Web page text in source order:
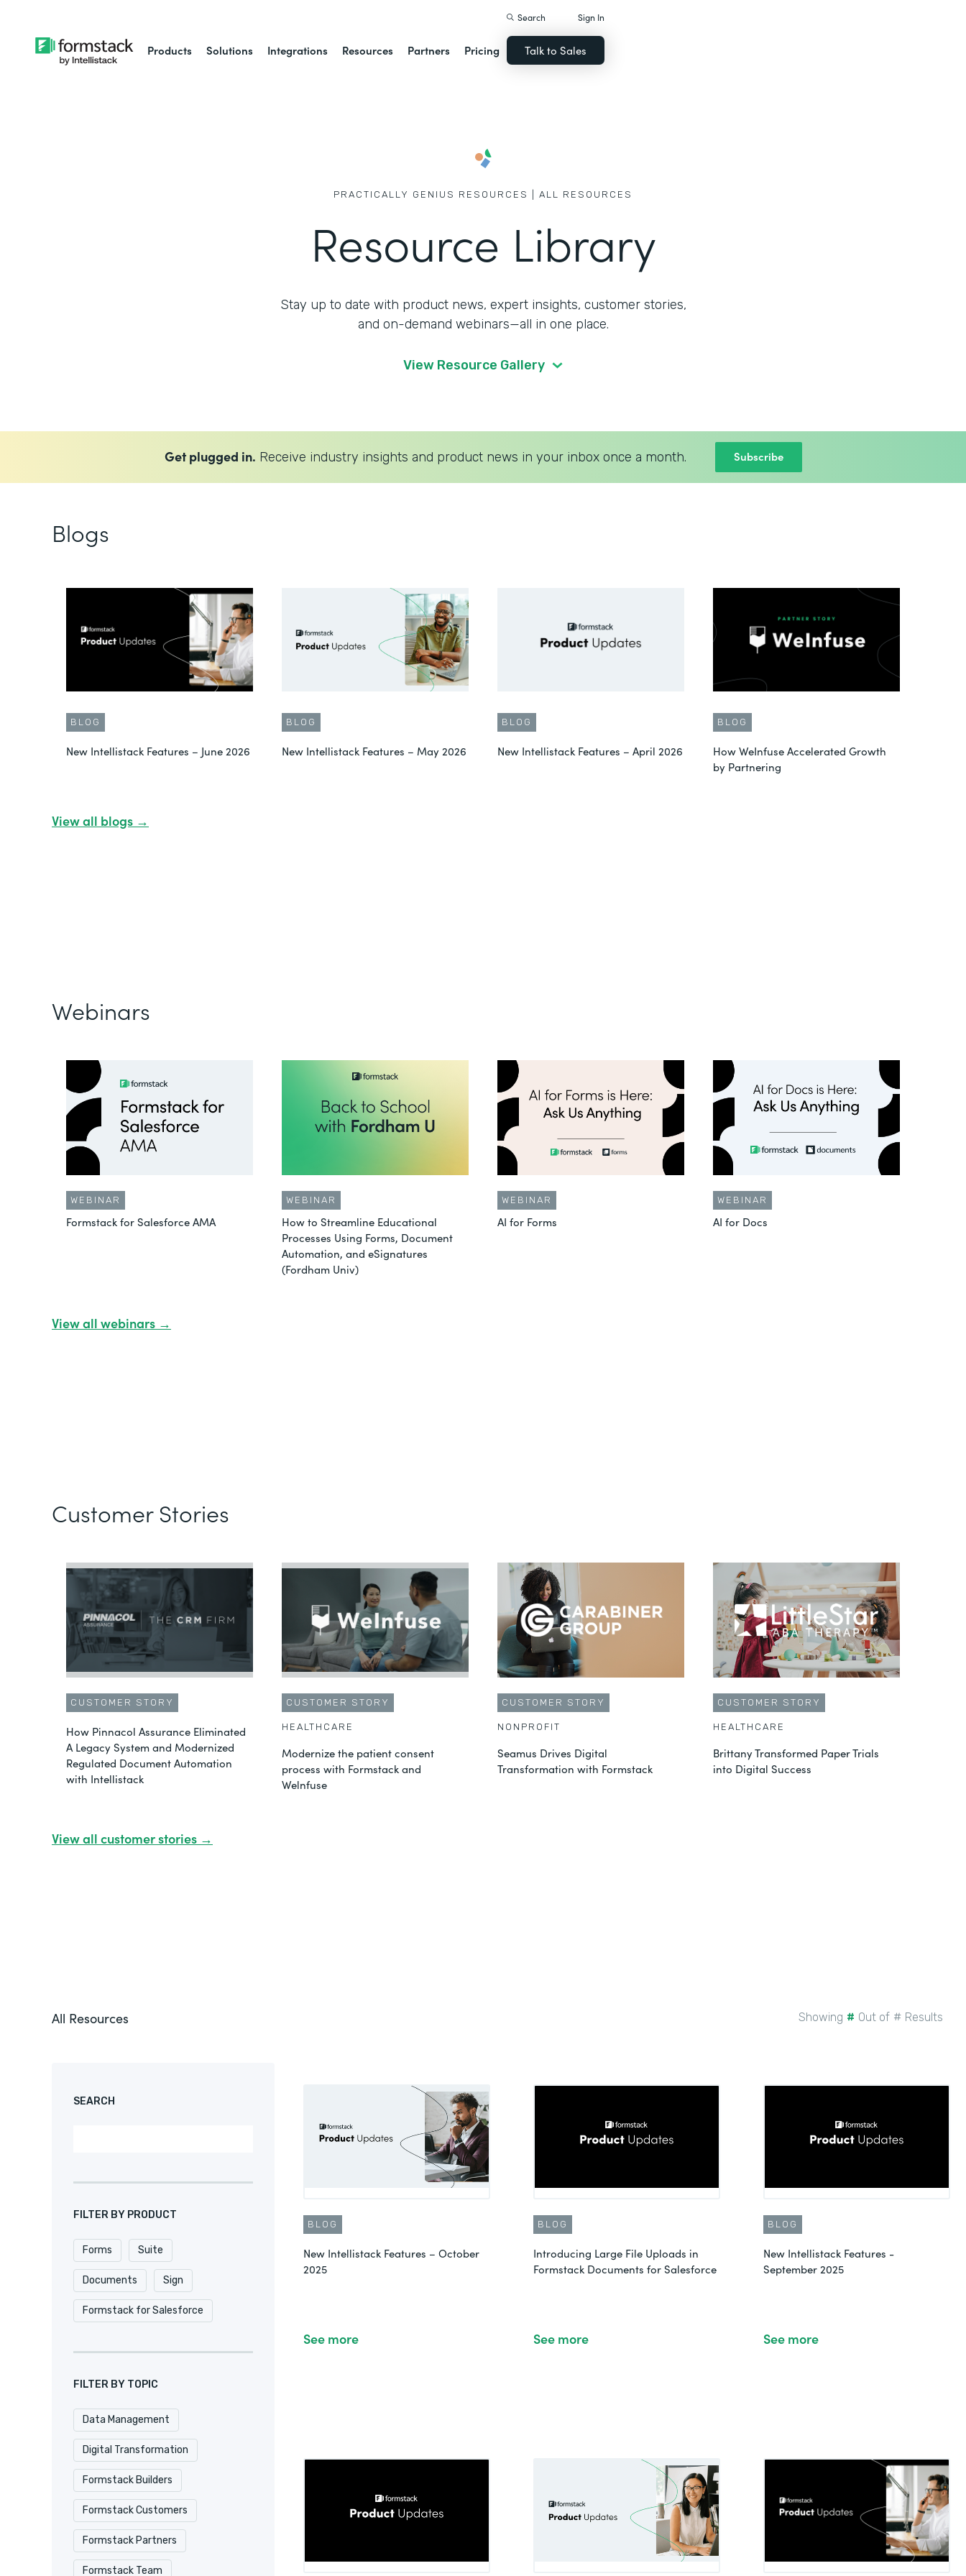
Products Solutions Integrations Resources Partners Pricing
Search Sign In
Talk to Sales
PRACTICALLY GENIUS RESOURCES | ALL RESOURCES
Resource Library
Stay up to date with product news, expert insights, customer stories,
and on-demand webinars—all in one place.
View Resource Gallery
Blogs
BLOG
New Intellistack Features – June 2026
BLOG
New Intellistack Features – May 2026
BLOG
New Intellistack Features – April 2026
BLOG
How WeInfuse Accelerated Growth
by Partnering
View all blogs →
Get plugged in. Receive industry insights and product news in your inbox once a month. Subscribe
Webinars
WEBINAR
Formstack for Salesforce AMA
WEBINAR
How to Streamline Educational
Processes Using Forms, Document
Automation, and eSignatures
(Fordham Univ)
WEBINAR
AI for Forms
WEBINAR
AI for Docs
View all webinars →
Customer Stories
CUSTOMER STORY
How Pinnacol Assurance Eliminated
A Legacy System and Modernized
Regulated Document Automation
with Intellistack
CUSTOMER STORY
HEALTHCARE
Modernize the patient consent
process with Formstack and
Welnfuse
CUSTOMER STORY
NONPROFIT
Seamus Drives Digital
Transformation with Formstack
CUSTOMER STORY
HEALTHCARE
Brittany Transformed Paper Trials
into Digital Success
View all customer stories →
All Resources
SEARCH
FILTER BY PRODUCT
Forms Suite
Documents Sign
Formstack for Salesforce
FILTER BY TOPIC
Data Management
Digital Transformation
Formstack Builders
Formstack Customers
Formstack Partners
Formstack Team
Showing # Out of # Results
BLOG
New Intellistack Features – October
2025
See more
BLOG
Introducing Large File Uploads in
Formstack Documents for Salesforce
See more
BLOG
New Intellistack Features -
September 2025
See more